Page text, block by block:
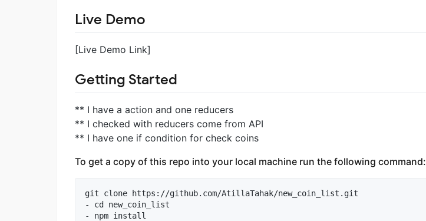
Live Demo
[Live Demo Link]
Getting Started
** I have a action and one reducers
** I checked with reducers come from API
** I have one if condition for check coins
To get a copy of this repo into your local machine run the following command:
git clone https://github.com/AtillaTahak/new_coin_list.git
- cd new_coin_list
- npm install